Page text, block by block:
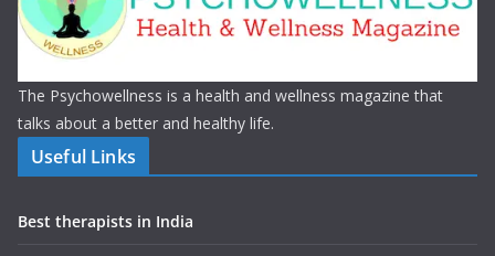
The Psychowellness is a health and wellness magazine that
talks about a better and healthy life.
Useful Links
Best therapists in India